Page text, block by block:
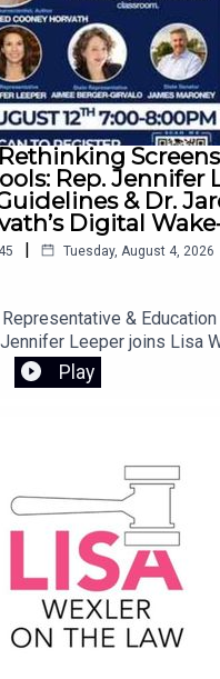
Rethinking
Rep. Jennifer
& Dr.
Digital
| Tuesday, August 4, 2026
&
Leeper joins Lisa
Connecticut’s screen
to provide best
examines how the
tablets, and classroom
how children learn
on decades of research,
tools for families to
home, equips educators to
rich learning
make smarter, evidence-
Play